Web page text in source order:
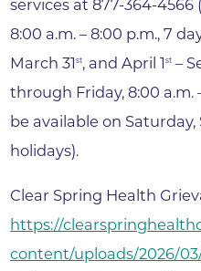
services at 877-364-4566
8:00 a.m. – 8:00 p.m., 7
March 31st, and April 1st –
through Friday, 8:00 a.m.
be available on
holidays).
Clear Spring Health
https://
content/uploads/2026/